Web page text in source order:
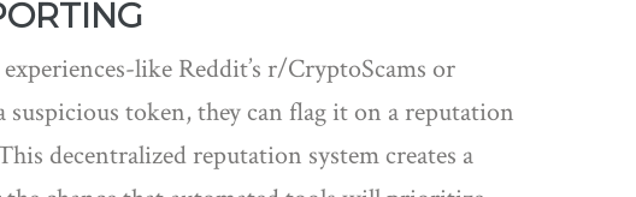
like Reddit’s r/CryptoScams or
token, they can flag it on a reputation
decentralized reputation system creates a